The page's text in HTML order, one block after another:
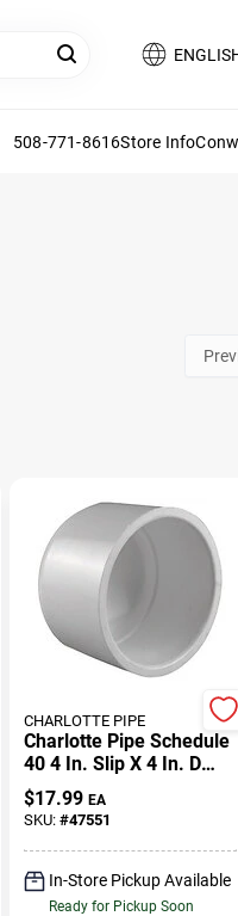
508-771-8616Store Info
CHARLOTTE PIPE
Charlotte Pipe Schedule
40 4 In. Slip X 4 In. D
Slip Pvc Cap 1 Pk
$17.99 EA
SKU: #47551
In-Store Pickup Available
Ready for Pickup Soon